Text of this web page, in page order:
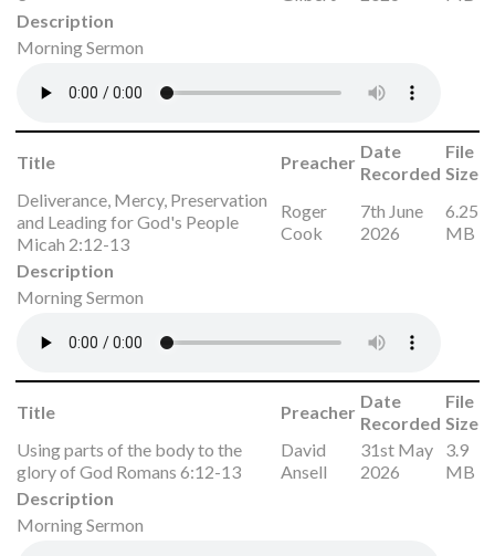
Description
Morning Sermon
Title Preacher
Date
Recorded
File
Size
Deliverance, Mercy, Preservation
and Leading for God's People
Micah 2:12-13
Roger
Cook
7th June
2026
6.25
MB
Description
Morning Sermon
Title Preacher
Date
Recorded
File
Size
Using parts of the body to the
glory of God Romans 6:12-13
David
Ansell
31st May
2026
3.9
MB
Description
Morning Sermon